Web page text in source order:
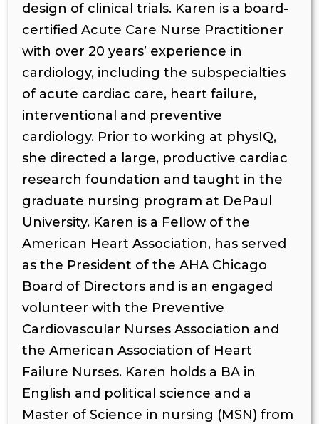
design of clinical trials. Karen is a board-
certified Acute Care Nurse Practitioner
with over 20 years’ experience in
cardiology, including the subspecialties
of acute cardiac care, heart failure,
interventional and preventive
cardiology. Prior to working at physIQ,
she directed a large, productive cardiac
research foundation and taught in the
graduate nursing program at DePaul
University. Karen is a Fellow of the
American Heart Association, has served
as the President of the AHA Chicago
Board of Directors and is an engaged
volunteer with the Preventive
Cardiovascular Nurses Association and
the American Association of Heart
Failure Nurses. Karen holds a BA in
English and political science and a
Master of Science in nursing (MSN) from